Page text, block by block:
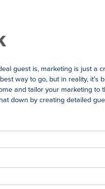
guest is, marketing is just a
way to go, but in reality, it’s
and tailor your marketing to
down by creating detailed